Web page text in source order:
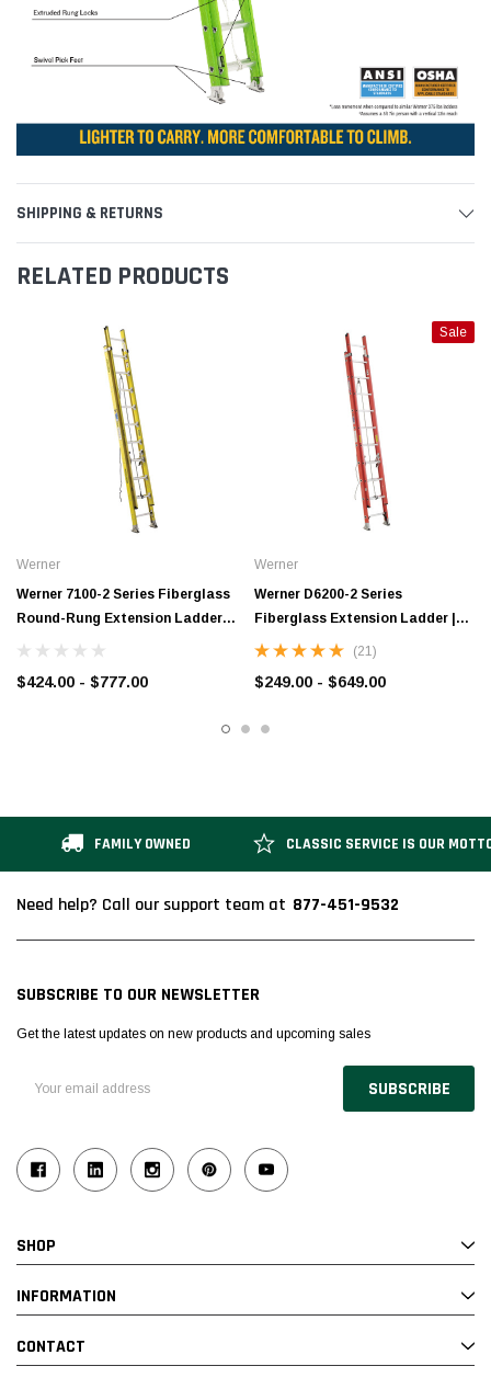
SHIPPING & RETURNS
RELATED PRODUCTS
Werner
Werner 7100-2 Series Fiberglass
Round-Rung Extension Ladder |
Type IA
$424.00 - $777.00
Sale
Werner
Werner D6200-2 Series
Fiberglass Extension Ladder |
Type IA / 300 lb Rated
(21)
$249.00 - $649.00
FAMILY OWNED CLASSIC SERVICE IS OUR
Need help? Call our support team at 877-451-9532
SUBSCRIBE TO OUR NEWSLETTER
Get the latest updates on new products and upcoming sales
Address
SHOP
INFORMATION
CONTACT